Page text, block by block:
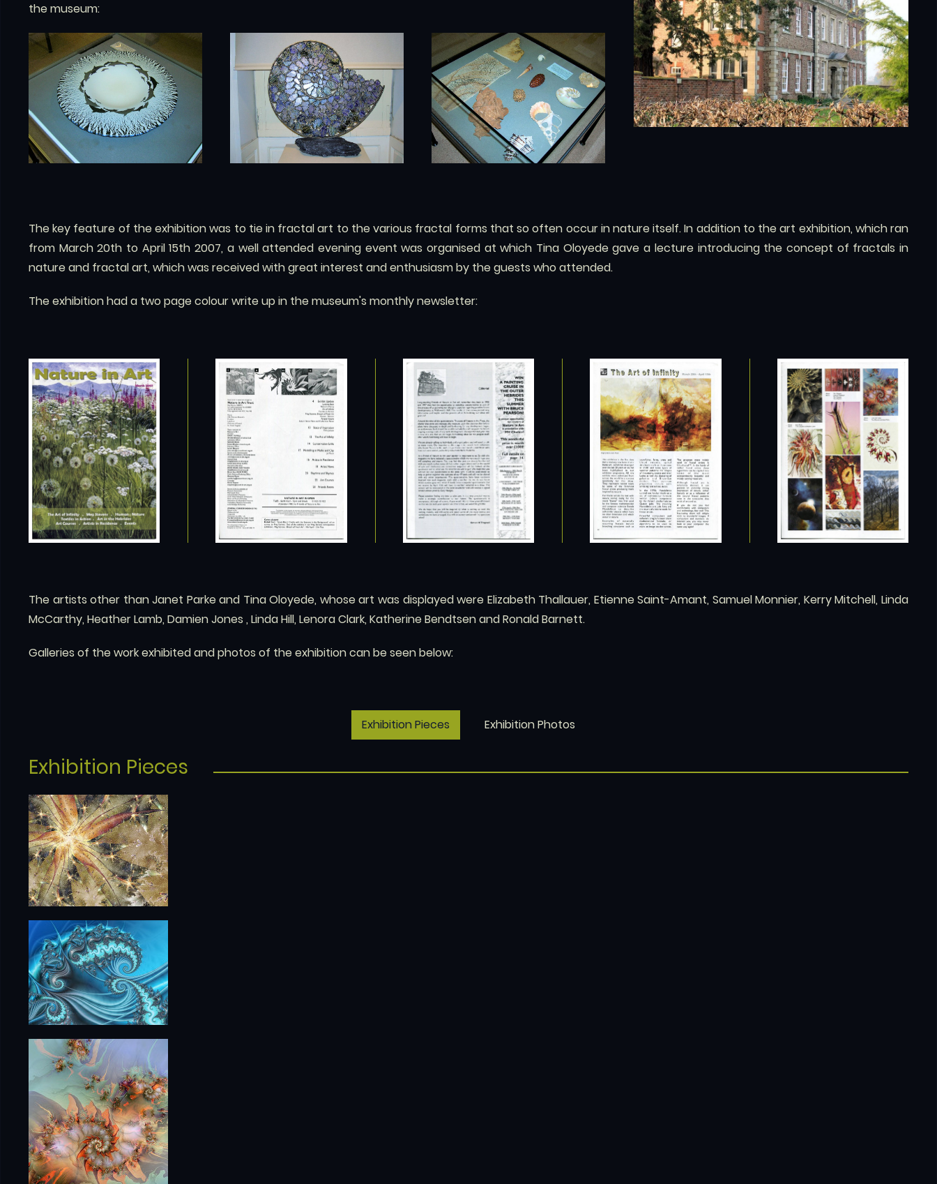
the museum:
The key feature of the exhibition was to tie in fractal art to the various fractal forms that so often occur in nature itself. In addition to the art exhibition, which ran
from March 20th to April 15th 2007, a well attended evening event was organised at which Tina Oloyede gave a lecture introducing the concept of fractals in
nature and fractal art, which was received with great interest and enthusiasm by the guests who attended.
The exhibition had a two page colour write up in the museum's monthly newsletter:
The artists other than Janet Parke and Tina Oloyede, whose art was displayed were Elizabeth Thallauer, Etienne Saint-Amant, Samuel Monnier, Kerry Mitchell, Linda
McCarthy, Heather Lamb, Damien Jones , Linda Hill, Lenora Clark, Katherine Bendtsen and Ronald Barnett.
Galleries of the work exhibited and photos of the exhibition can be seen below:
Exhibition Pieces Exhibition Photos
Exhibition Pieces